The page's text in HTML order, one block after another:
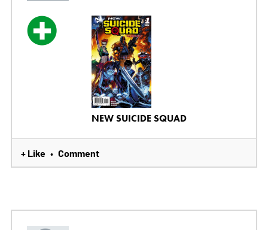
NEW SUICIDE SQUAD
+ Like • Comment